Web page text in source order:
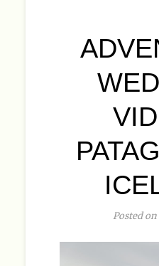
Posted on